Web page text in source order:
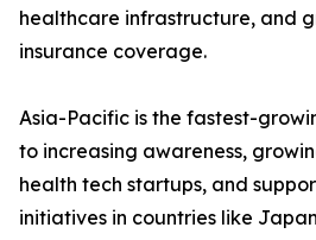
healthcare infrastructure, and
insurance coverage.
Asia-Pacific is the fastest-
to increasing awareness,
health tech startups, and
initiatives in countries like